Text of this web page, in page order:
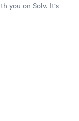
you on Solv. It's